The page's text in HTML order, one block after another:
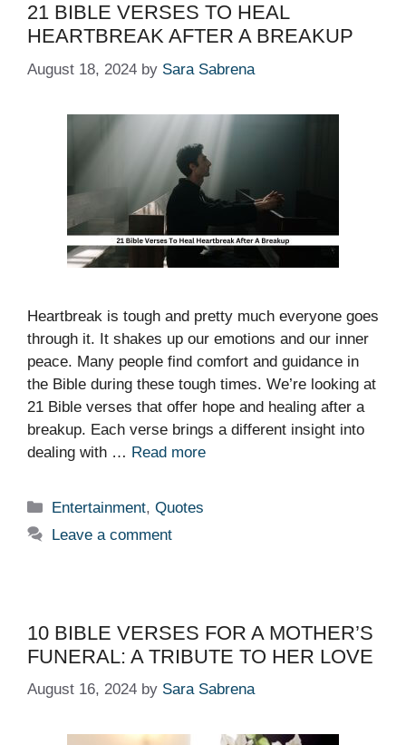
21 BIBLE VERSES TO HEAL
HEARTBREAK AFTER A BREAKUP
August 18, 2024 by Sara Sabrena
Heartbreak is tough and pretty much everyone goes
through it. It shakes up our emotions and our inner
peace. Many people find comfort and guidance in
the Bible during these tough times. We’re looking at
21 Bible verses that offer hope and healing after a
breakup. Each verse brings a different insight into
dealing with … Read more
Categories
Entertainment,Quotes
Leave a comment
10 BIBLE VERSES FOR A MOTHER’S
FUNERAL: A TRIBUTE TO HER LOVE
August 16, 2024 by Sara Sabrena